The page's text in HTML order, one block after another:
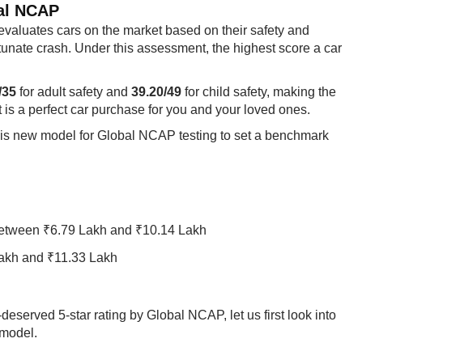
NCAP​
cars on the market based on their safety and
crash. Under this assessment, the highest score a car
for adult safety and 39.20/49 ​​ for child safety, making the
a perfect car purchase for you and your loved ones.
new model for Global NCAP testing to set a benchmark
₹6.79 Lakh and ₹10.14 Lakh
and ₹11.33 Lakh
5-star rating by Global NCAP, let us first look into